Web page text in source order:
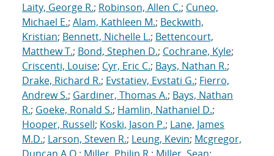
Laity, George R.; Robinson, Allen C.; Cuneo,
Michael E.; Alam, Kathleen M.; Beckwith,
Kristian; Bennett, Nichelle L.; Bettencourt,
Matthew T.; Bond, Stephen D.; Cochrane, Kyle;
Criscenti, Louise; Cyr, Eric C.; Bays, Nathan R.;
Drake, Richard R.; Evstatiev, Evstati G.; Fierro,
Andrew S.; Gardiner, Thomas A.; Bays, Nathan
R.; Goeke, Ronald S.; Hamlin, Nathaniel D.;
Hooper, Russell; Koski, Jason P.; Lane, James
M.D.; Larson, Steven R.; Leung, Kevin; Mcgregor,